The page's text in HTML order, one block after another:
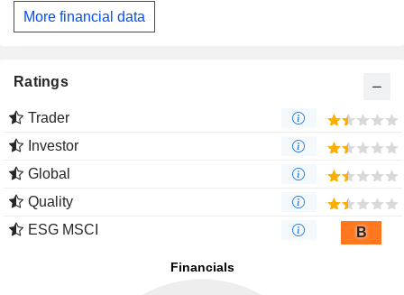
More financial data
Ratings
Trader
Investor
Global
Quality
ESG MSCI
B